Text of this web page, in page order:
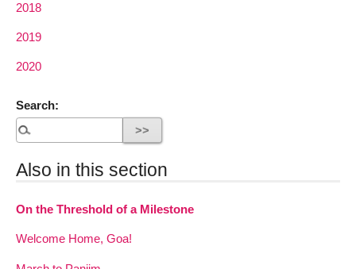
2018
2019
2020
Search:
Also in this section
On the Threshold of a Milestone
Welcome Home, Goa!